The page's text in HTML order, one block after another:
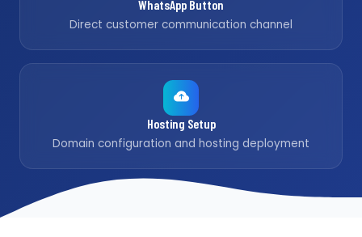
WhatsApp Button
Direct customer communication channel
Hosting Setup
Domain configuration and hosting deployment